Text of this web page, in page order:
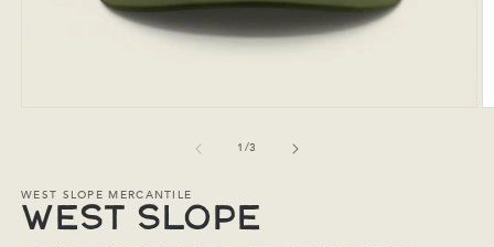
1 /of
3
WEST SLOPE MERCANTILE
West Slope